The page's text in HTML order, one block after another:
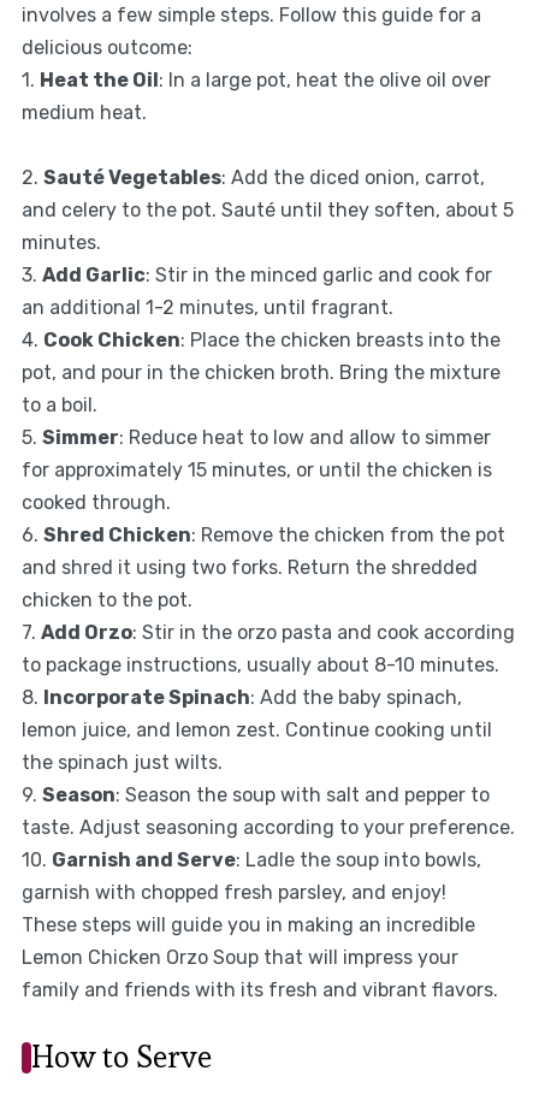
involves a few simple steps. Follow this guide for a
delicious outcome:
1. Heat the Oil : In a large pot, heat the olive oil over
medium heat.
2. Sauté Vegetables: Add the diced onion, carrot,
and celery to the pot. Sauté until they soften, about 5
minutes.
3. Add Garlic: Stir in the minced garlic and cook for
an additional 1-2 minutes, until fragrant.
4. Cook Chicken: Place the chicken breasts into the
pot, and pour in the chicken broth. Bring the mixture
to a boil.
5. Simmer: Reduce heat to low and allow to simmer
for approximately 15 minutes, or until the chicken is
cooked through.
6. Shred Chicken: Remove the chicken from the pot
and shred it using two forks. Return the shredded
chicken to the pot.
7. Add Orzo: Stir in the orzo pasta and cook according
to package instructions, usually about 8-10 minutes.
8. Incorporate Spinach: Add the baby spinach,
lemon juice, and lemon zest. Continue cooking until
the spinach just wilts.
9. Season: Season the soup with salt and pepper to
taste. Adjust seasoning according to your preference.
10. Garnish and Serve: Ladle the soup into bowls,
garnish with chopped fresh parsley, and enjoy!
These steps will guide you in making an incredible
Lemon Chicken Orzo Soup that will impress your
family and friends with its fresh and vibrant flavors.
How to Serve